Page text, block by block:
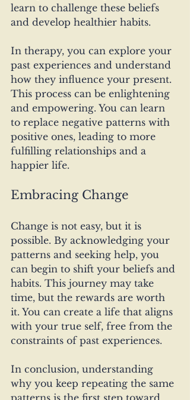
learn to challenge these beliefs
and develop healthier habits.
In therapy, you can explore your
past experiences and understand
how they influence your present.
This process can be enlightening
and empowering. You can learn
to replace negative patterns with
positive ones, leading to more
fulfilling relationships and a
happier life.
Embracing Change
Change is not easy, but it is
possible. By acknowledging your
patterns and seeking help, you
can begin to shift your beliefs and
habits. This journey may take
time, but the rewards are worth
it. You can create a life that aligns
with your true self, free from the
constraints of past experiences.
In conclusion, understanding
why you keep repeating the same
patterns is the first step toward